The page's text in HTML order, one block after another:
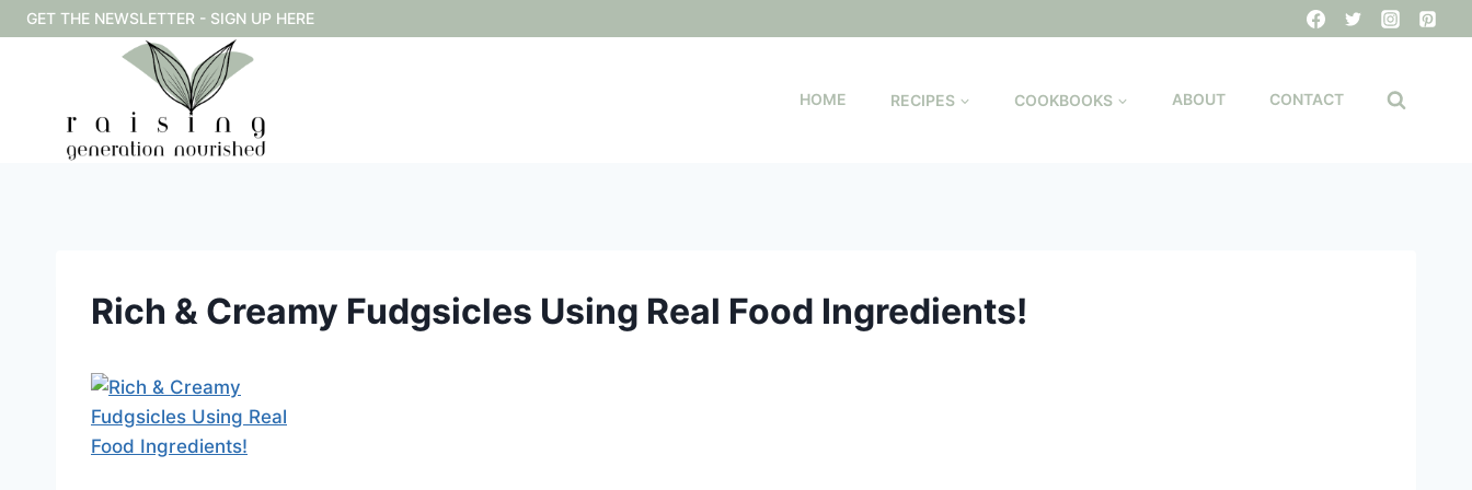
Skip
to
GET THE NEWSLETTER - SIGN UP HERE
HOME RECIPES COOKBOOKS ABOUT CONTACT
Rich & Creamy Fudgsicles Using Real Food Ingredients!